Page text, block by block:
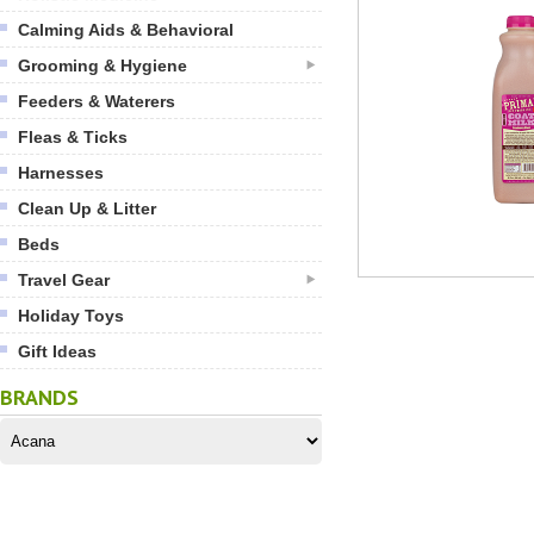
Calming Aids & Behavioral
Grooming & Hygiene
Feeders & Waterers
Fleas & Ticks
Harnesses
Clean Up & Litter
Beds
Travel Gear
Holiday Toys
Gift Ideas
BRANDS